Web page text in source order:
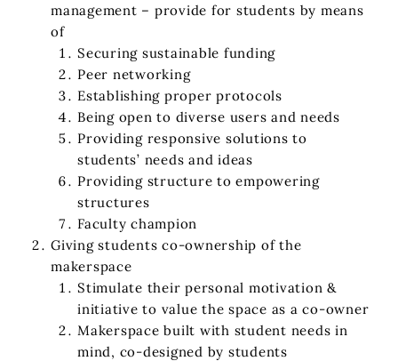
management – provide for students by means
of
Securing sustainable funding
Peer networking
Establishing proper protocols
Being open to diverse users and needs
Providing responsive solutions to
students’ needs and ideas
Providing structure to empowering
structures
Faculty champion
Giving students co-ownership of the
makerspace
Stimulate their personal motivation &
initiative to value the space as a co-owner
Makerspace built with student needs in
mind, co-designed by students